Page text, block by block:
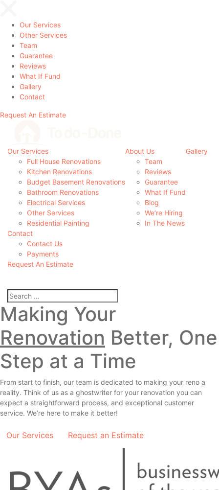
Our Services
Other Services
Team
Guarantee
Reviews
What If Fund
Gallery
Contact
Request An Estimate
Our Services
Full House Renovations
Kitchen Renovations
Budget Basement Renovations
Bathroom Renovations
Electrical Services
Other Services
Residential Painting
About Us
Team
Reviews
Guarantee
What If Fund
Blog
We’re Hiring
In The News
Gallery
Contact
Contact Us
Payments
Request An Estimate
Making Your
Renovation Better, One
Step at a Time
From start to finish, our team is dedicated to making your reno a
reality. Think of us as a ghostwriter for your renovation you can
expect a straightforward process, and exceptional customer
service. We’re here to make it better!
Our Services Request an Estimate